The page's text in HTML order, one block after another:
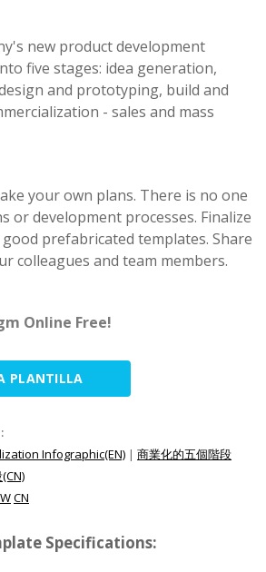
new product development
five stages: idea generation,
and prototyping, build and
- sales and mass
your own plans. There is no one
or development processes. Finalize
prefabricated templates. Share
colleagues and team members.
Online Free!
PLANTILLA
Infographic(EN) | 商業化的五個階段
CN
Specifications: